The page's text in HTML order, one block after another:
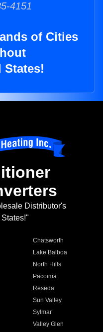
4151
of Cities
States!
Distributor's
Chatsworth
Lake Balboa
North Hills
Pacoima
Reseda
Sun Valley
Sylmar
Valley Glen